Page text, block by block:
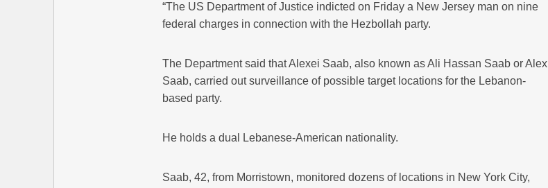
“The US Department of Justice indicted on Friday a New Jersey man on nine
federal charges in connection with the Hezbollah party.
The Department said that Alexei Saab, also known as Ali Hassan Saab or Alex
Saab, carried out surveillance of possible target locations for the Lebanon-
based party.
He holds a dual Lebanese-American nationality.
Saab, 42, from Morristown, monitored dozens of locations in New York City,